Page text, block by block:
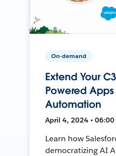
On-demand
Extend Your
Powered
Automation
April 4, 2024 • 06:00
Learn how
democratizing AI